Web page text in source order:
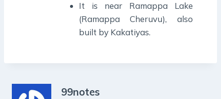
It is near Ramappa Lake
(Ramappa Cheruvu), also
built by Kakatiyas.
99notes